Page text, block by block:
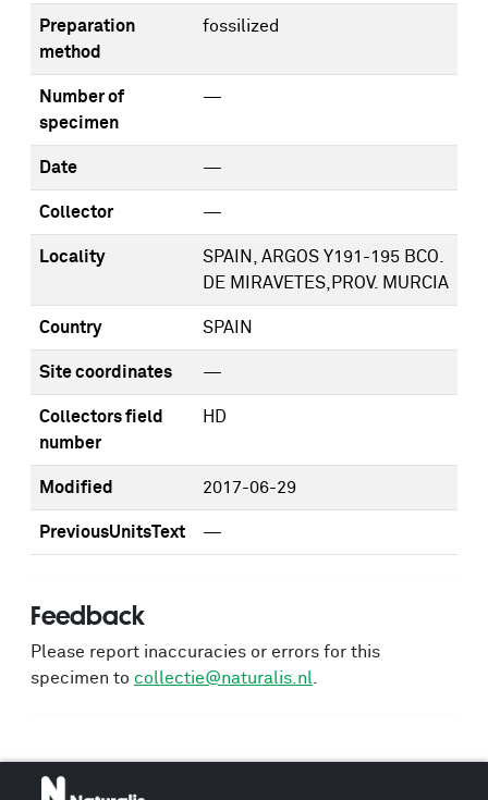
Preparation
method
fossilized
Number of
specimen
—
Date —
Collector —
Locality
SPAIN, ARGOS Y191-195 BCO.
DE MIRAVETES,PROV. MURCIA
Country SPAIN
Site coordinates —
Collectors field
number
HD
Modified 2017-06-29
PreviousUnitsText —
Feedback
Please report inaccuracies or errors for this
specimen to collectie@naturalis.nl